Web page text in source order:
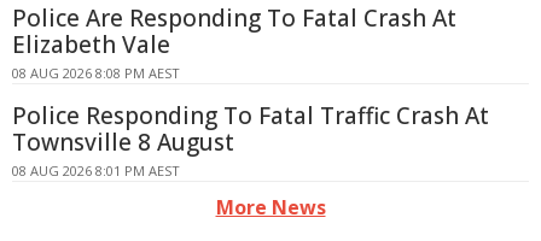
Police Are Responding To Fatal Crash At
Elizabeth Vale
08 AUG 2026 8:08 PM AEST
Police Responding To Fatal Traffic Crash At
Townsville 8 August
08 AUG 2026 8:01 PM AEST
More News